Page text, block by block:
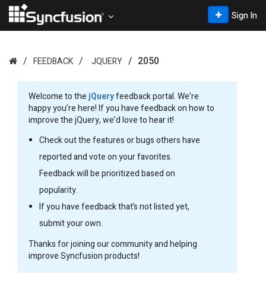
Sign In
FEEDBACK JQUERY 2050
Welcome to the jQueryfeedback portal. We’re
happy you’re here! If you have feedback on how to
improve the jQuery, we’d love to hear it!
Check out the features or bugs others have
reported and vote on your favorites.
Feedback will be prioritized based on
popularity.
If you have feedback that’s not listed yet,
submit your own.
Thanks for joining our community and helping
improve Syncfusion products!